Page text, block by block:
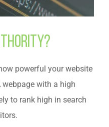
powerful your website
with a high
to rank high in search